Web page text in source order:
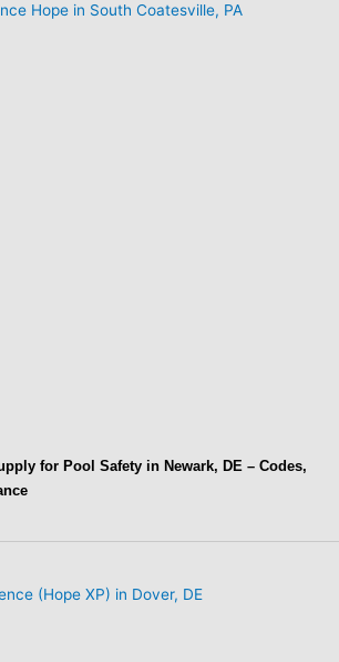
for Pool Safety in Newark, DE – Codes,